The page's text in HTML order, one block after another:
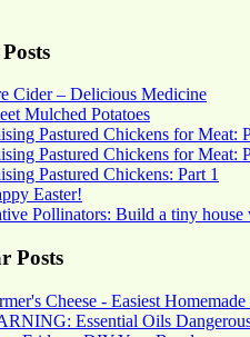
Cider – Delicious Medicine
Mulched Potatoes
Pastured Chickens for Meat:
Pastured Chickens for Meat:
Pastured Chickens: Part 1
Easter!
Pollinators: Build a tiny house
Posts
Cheese - Easiest
Essential Oils